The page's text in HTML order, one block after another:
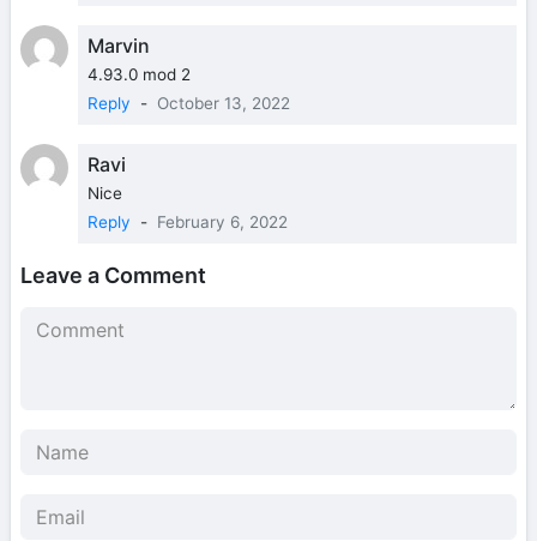
Marvin
4.93.0 mod 2
Reply
- October 13, 2022
Ravi
Nice
Reply
- February 6, 2022
Leave a Comment